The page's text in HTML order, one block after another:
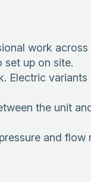
work
set up on site.
Electric
the unit
and flow